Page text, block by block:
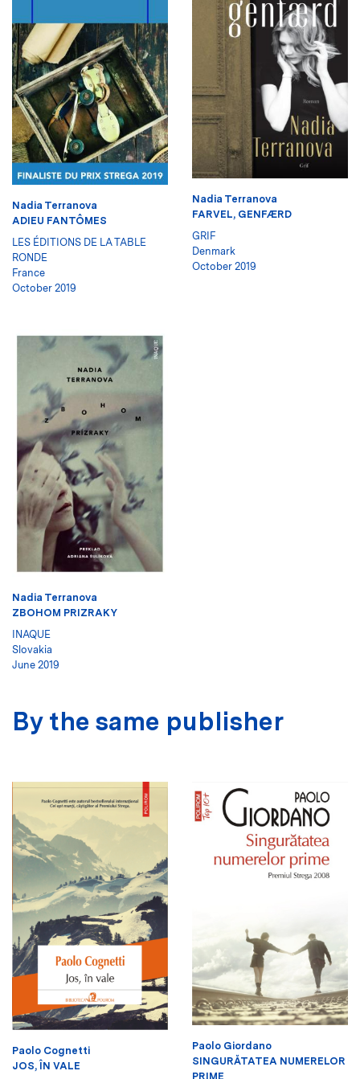
Nadia Terranova
ADIEU FANTÔMES
LES ÉDITIONS DE LA TABLE
RONDE
France
October 2019
Nadia Terranova
FARVEL, GENFÆRD
GRIF
Denmark
October 2019
Nadia Terranova
ZBOHOM PRIZRAKY
INAQUE
Slovakia
June 2019
By the same publisher
Paolo Cognetti
JOS, ÎN VALE
Paolo Giordano
SINGURĂTATEA NUMERELOR
PRIME